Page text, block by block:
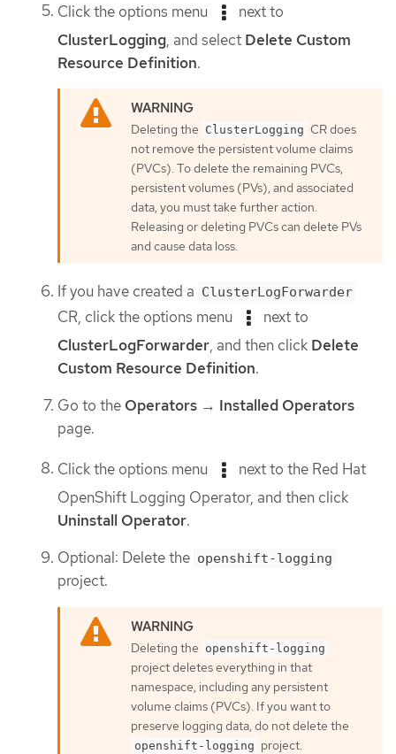
Click the options menu
next to
ClusterLogging, and select Delete Custom
Resource Definition.
Deleting the ClusterLogging CR does
not remove the persistent volume claims
(PVCs). To delete the remaining PVCs,
persistent volumes (PVs), and associated
data, you must take further action.
Releasing or deleting PVCs can delete PVs
and cause data loss.
If you have created a ClusterLogForwarder
CR, click the options menu
next to
ClusterLogForwarder, and then click Delete
Custom Resource Definition.
Go to the Operators → Installed Operators
page.
Click the options menu
next to the Red Hat
OpenShift Logging Operator, and then click
Uninstall Operator.
Optional: Delete the openshift-logging
project.
Deleting the openshift-logging
project deletes everything in that
namespace, including any persistent
volume claims (PVCs). If you want to
preserve logging data, do not delete the
openshift-logging project.